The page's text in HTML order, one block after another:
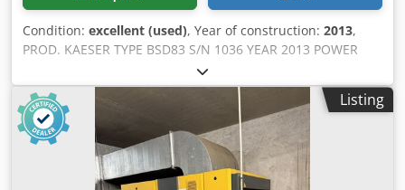
Condition: excellent (used), Year of construction: 2013,
PROD. KAESER TYPE BSD83 S/N 1036 YEAR 2013 POWER
(kW) 45 CAPACITY (m3/min) 8.16 PRESSURE (bar) 8.5 HOURS
(RUNNING/TOTAL) 41872/62783 FREQUENCY CONVERTER
no BUILT-IN DRYER no EXCHANGER no COOLED BY
(AIR/WATER) air ON TANK no DOCUMENTS no
CONNECTION 1 1/2' NEW/USED USED Chodpozq Alujfx
Listing